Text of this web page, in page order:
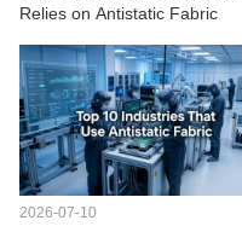
Relies on Antistatic Fabric
2026-07-10